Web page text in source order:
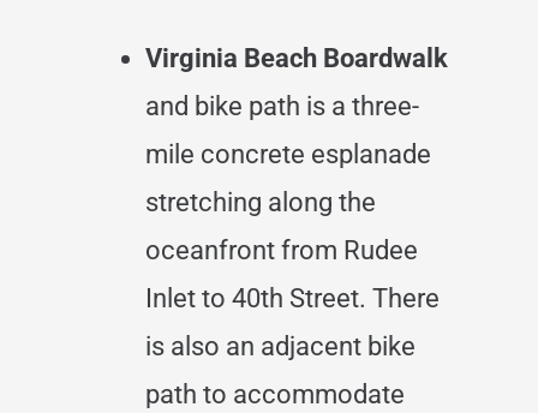
Virginia Beach Boardwalk
and bike path is a three-
mile concrete esplanade
stretching along the
oceanfront from Rudee
Inlet to 40th Street. There
is also an adjacent bike
path to accommodate